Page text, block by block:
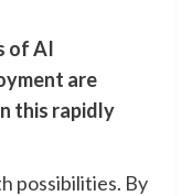
of AI
are
this rapidly
possibilities. By